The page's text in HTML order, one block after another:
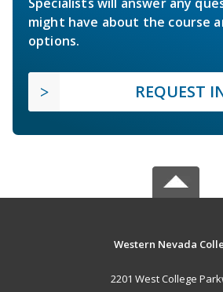
might have about the course
options.
REQUEST
Western Nevada
2201 West College